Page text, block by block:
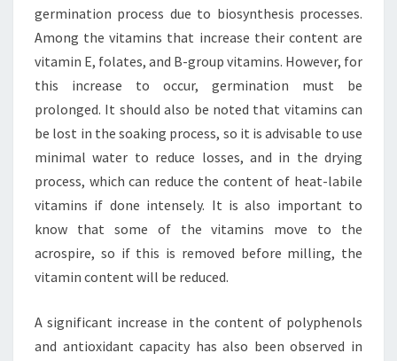
germination process due to biosynthesis processes.
Among the vitamins that increase their content are
vitamin E, folates, and B-group vitamins. However, for
this increase to occur, germination must be
prolonged. It should also be noted that vitamins can
be lost in the soaking process, so it is advisable to use
minimal water to reduce losses, and in the drying
process, which can reduce the content of heat-labile
vitamins if done intensely. It is also important to
know that some of the vitamins move to the
acrospire, so if this is removed before milling, the
vitamin content will be reduced.
A significant increase in the content of polyphenols
and antioxidant capacity has also been observed in